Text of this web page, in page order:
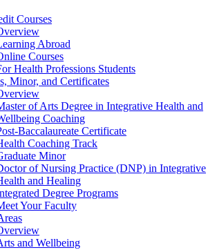
Courses
Abroad
Courses
Health Professions Students
Minor, and Certificates
of Arts Degree in Integrative Health and
Coaching
Baccalaureate Certificate
Coaching Track
Minor
of Nursing Practice (DNP) in Integrative
and Healing
Degree Programs
Your Faculty
and Wellbeing